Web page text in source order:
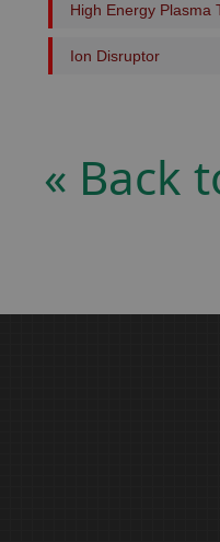
High Energy Plasma
Ion Disruptor
« Back